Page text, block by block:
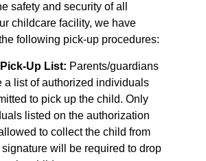
safety and security of all
childcare facility, we have
following pick-up procedures:
Up List: Parents/guardians
a list of authorized individuals
to pick up the child. Only
listed on the authorization
to collect the child from
signature will be required to drop